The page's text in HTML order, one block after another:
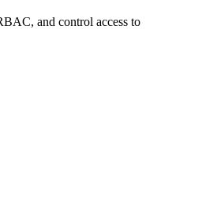
and control access to